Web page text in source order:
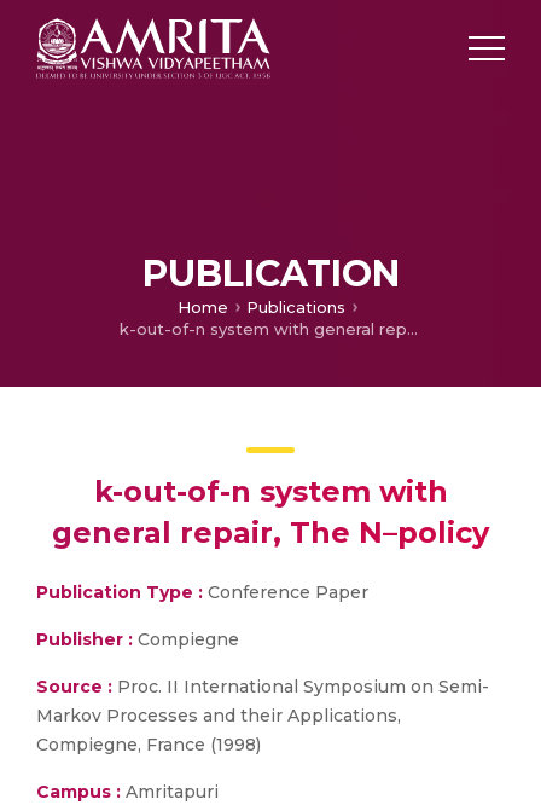
PUBLICATION
Home
Publications
k-out-of-n system with general repair, The N–policy
k-out-of-n system with
general repair, The N–policy
Publication Type : Conference Paper
Publisher : Compiegne
Source : Proc. II International Symposium on Semi-
Markov Processes and their Applications,
Compiegne, France (1998)
Campus : Amritapuri